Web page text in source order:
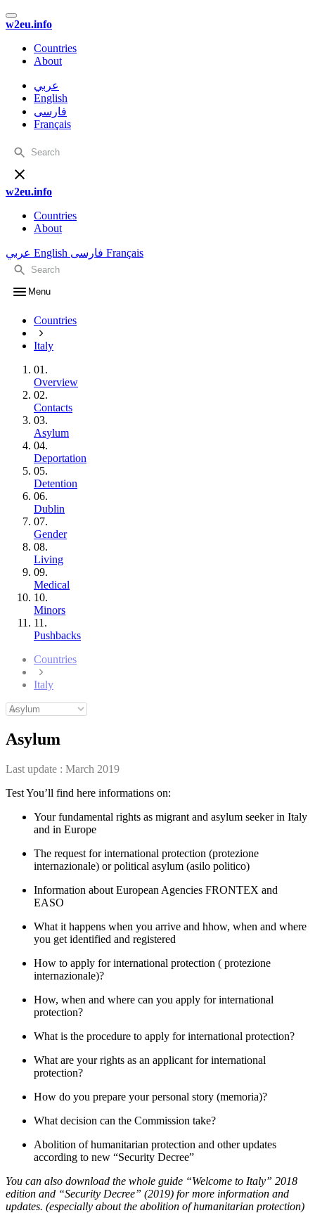
w2eu.info
Countries
About
عربي
English
فارسی
Français
w2eu.info
Countries
About
عربي English فارسی Français
Menu
Countries
Italy
01.
Overview
02.
Contacts
03.
Asylum
04.
Deportation
05.
Detention
06.
Dublin
07.
Gender
08.
Living
09.
Medical
10.
Minors
11.
Pushbacks
Countries
Italy
Asylum
Last update : March 2019
Test You’ll find here informations on:
Your fundamental rights as migrant and asylum seeker in Italy
and in Europe
The request for international protection (protezione
internazionale) or political asylum (asilo politico)
Information about European Agencies FRONTEX and
EASO
What it happens when you arrive and hhow, when and where
you get identified and registered
How to apply for international protection ( protezione
internazionale)?
How, when and where can you apply for international
protection?
What is the procedure to apply for international protection?
What are your rights as an applicant for international
protection?
How do you prepare your personal story (memoria)?
What decision can the Commission take?
Abolition of humanitarian protection and other updates
according to new “Security Decree”
You can also download the whole guide “Welcome to Italy” 2018
edition and “Security Decree” (2019) for more information and
updates. (especially about the abolition of humanitarian protection)